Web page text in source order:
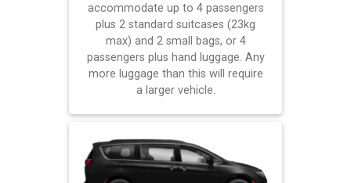
accommodate up to 4 passengers
plus 2 standard suitcases (23kg
max) and 2 small bags, or 4
passengers plus hand luggage. Any
more luggage than this will require
a larger vehicle.